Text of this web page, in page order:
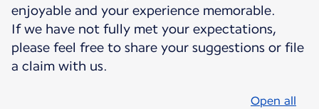
enjoyable and your experience memorable.
If we have not fully met your expectations,
please feel free to share your suggestions or file
a claim with us.
Open all